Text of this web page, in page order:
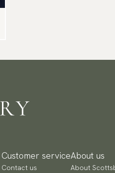
Customer service
Contact us
About us
About